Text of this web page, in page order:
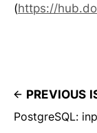
(https://
PREVIOUS
PostgreSQL: